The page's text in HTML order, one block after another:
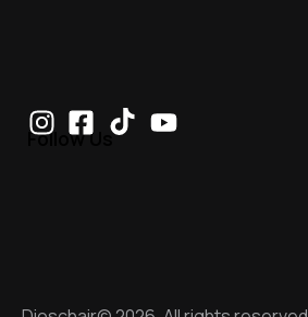
Follow Us